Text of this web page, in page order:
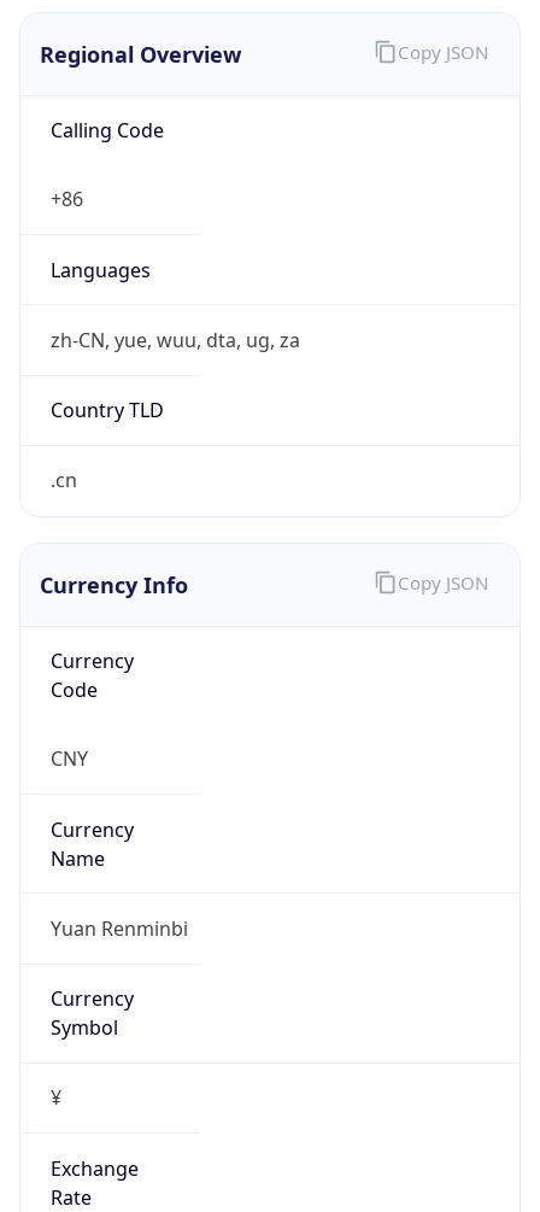
Regional Overview
Calling Code
+86
Languages
zh-CN, yue, wuu, dta, ug, za
Country TLD
.cn
Copy JSON
Currency Info
Currency
Code
CNY
Currency
Name
Yuan Renminbi
Currency
Symbol
¥
Exchange
Rate
Copy JSON